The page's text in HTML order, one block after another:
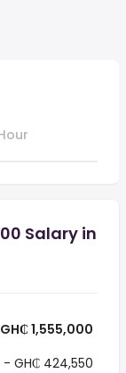
Salary in
GH₵ 1,555,000
- GH₵ 424,550